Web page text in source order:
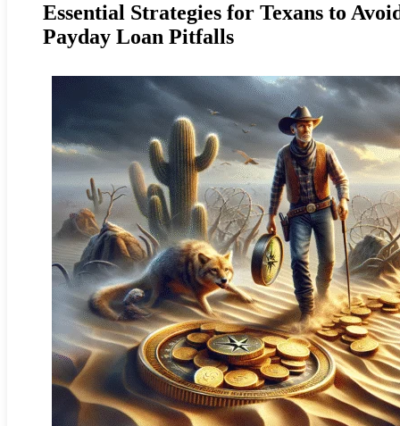
Essential Strategies for Texans to
Payday Loan Pitfalls